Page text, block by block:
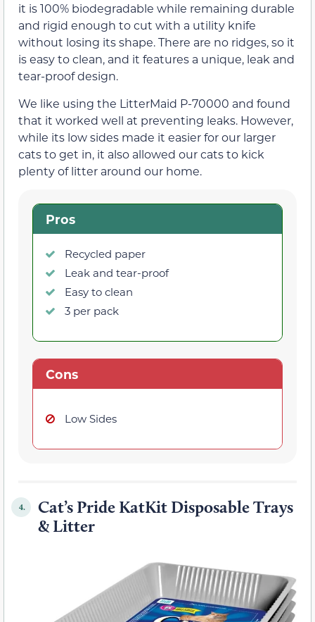
it is 100% biodegradable while remaining durable
and rigid enough to cut with a utility knife
without losing its shape. There are no ridges, so it
is easy to clean, and it features a unique, leak and
tear-proof design.
We like using the LitterMaid P-70000 and found
that it worked well at preventing leaks. However,
while its low sides made it easier for our larger
cats to get in, it also allowed our cats to kick
plenty of litter around our home.
Pros
Recycled paper
Leak and tear-proof
Easy to clean
3 per pack
Cons
Low Sides
4.
Cat’s Pride KatKit Disposable Trays
& Litter